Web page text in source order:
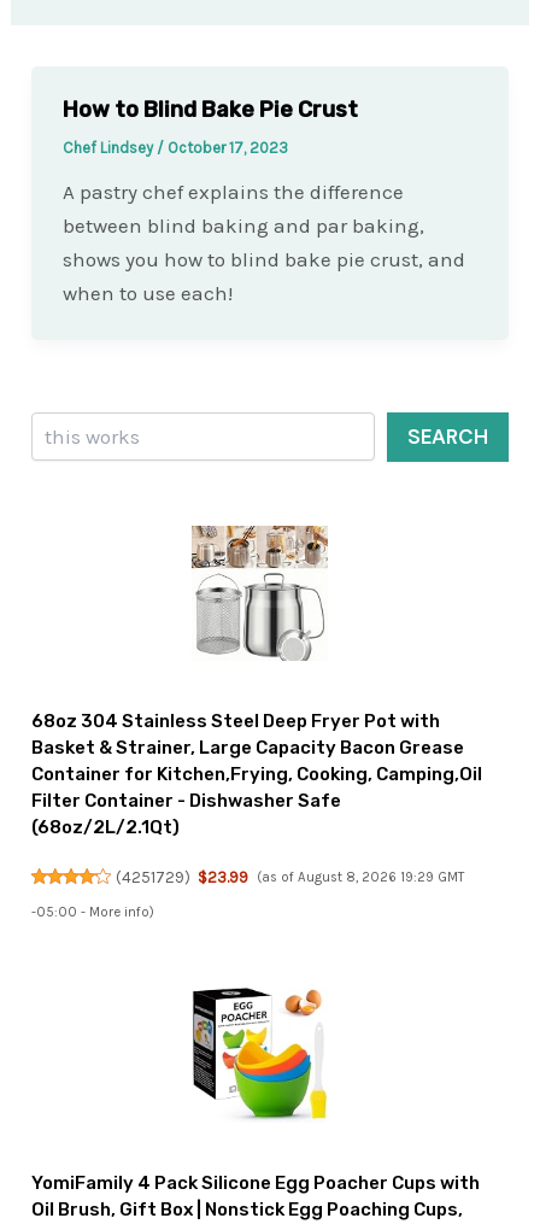
How to Blind Bake Pie Crust
Chef Lindsey / October 17, 2023
A pastry chef explains the difference
between blind baking and par baking,
shows you how to blind bake pie crust, and
when to use each!
Search
SEARCH
68oz 304 Stainless Steel Deep Fryer Pot with
Basket & Strainer, Large Capacity Bacon Grease
Container for Kitchen,Frying, Cooking, Camping,Oil
Filter Container - Dishwasher Safe
(68oz/2L/2.1Qt)
(4251729) $23.99 (as of August 8, 2026 19:29 GMT
-05:00 - More info)
YomiFamily 4 Pack Silicone Egg Poacher Cups with
Oil Brush, Gift Box | Nonstick Egg Poaching Cups,